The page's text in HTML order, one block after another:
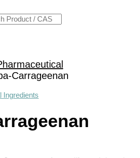
Carrageenan
Ingredients